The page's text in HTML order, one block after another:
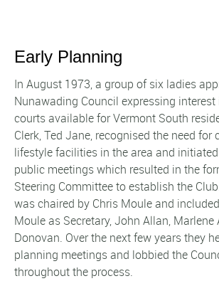
Early Planning
In August 1973, a group of six ladies
Nunawading Council expressing
courts available for Vermont South
Clerk, Ted Jane, recognised the need for
lifestyle facilities in the area and
public meetings which resulted in the
Steering Committee to establish the
was chaired by Chris Moule and
Moule as Secretary, John Allan, Marlene
Donovan. Over the next few years they
planning meetings and lobbied the
throughout the process.